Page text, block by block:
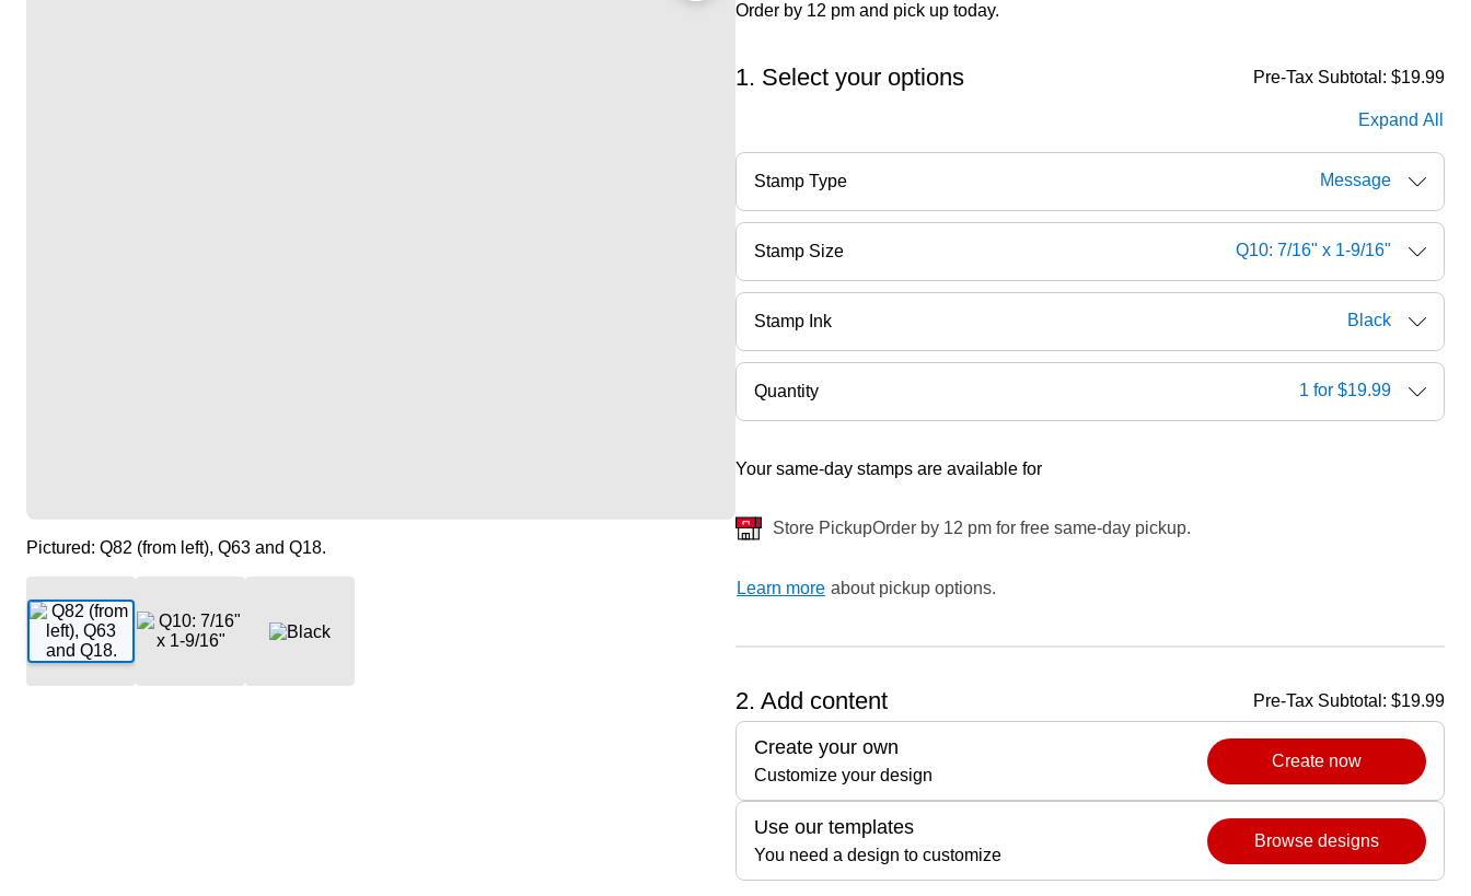
Pictured: Q82 (from left), Q63 and Q18.
Order by 12 pm and pick up today.
1. Select your options Pre-Tax Subtotal: $19.99
Expand All
Stamp Type Message
Stamp Size Q10: 7/16" x 1-9/16"
Stamp Ink Black
Quantity 1 for $19.99
Your same-day stamps are available for
Store PickupOrder by 12 pm for free same-day pickup.
Learn more about pickup options.
2. Add content Pre-Tax Subtotal: $19.99
Create your own
Customize your design
Create now
Use our templates
You need a design to customize
Browse designs